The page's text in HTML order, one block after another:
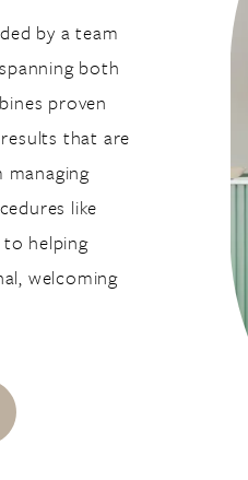
by a team
both
proven
that are
like
helping
welcoming